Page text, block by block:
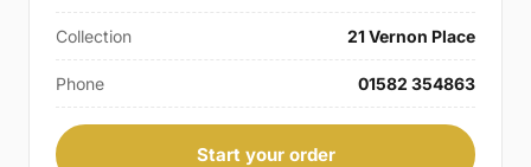
Collection 21 Vernon Place
Phone 01582 354863
Start your order